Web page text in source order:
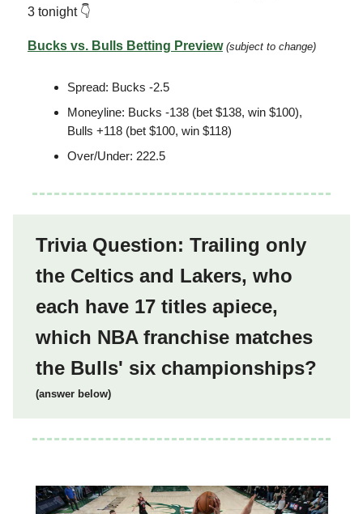
3 tonight 👇
Bucks vs. Bulls Betting Preview (subject to change)
Spread: Bucks -2.5
Moneyline: Bucks -138 (bet $138, win $100),
Bulls +118 (bet $100, win $118)
Over/Under: 222.5
Trivia Question: Trailing only
the Celtics and Lakers, who
each have 17 titles apiece,
which NBA franchise matches
the Bulls' six championships?
(answer below)